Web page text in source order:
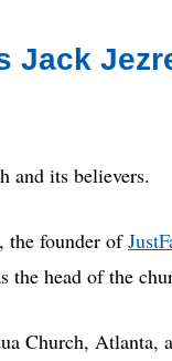
Jack
and its believers.
the founder of
the head of the
Church, Atlanta,